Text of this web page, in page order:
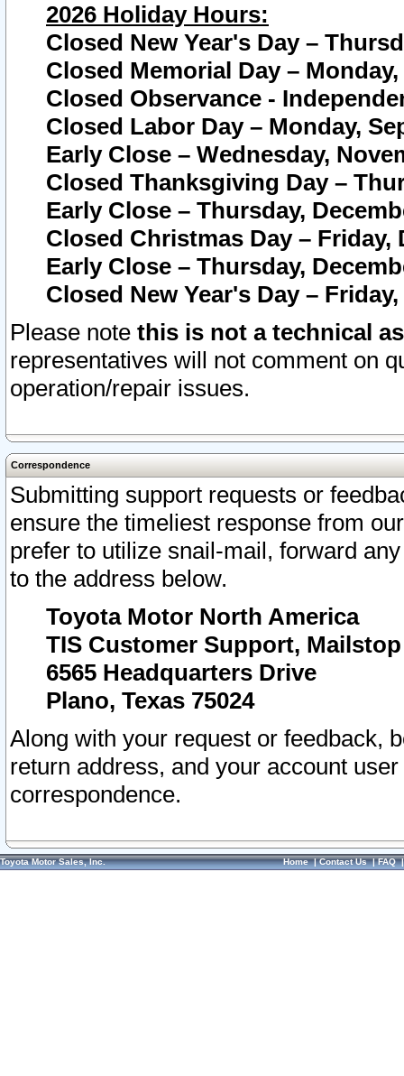
2026 Holiday Hours:
Closed New Year's Day –
Closed Memorial Day – Monday,
Closed Observance -
Closed Labor Day – Monday,
Early Close – Wednesday,
Closed Thanksgiving Day –
Early Close – Thursday,
Closed Christmas Day – Friday,
Early Close – Thursday,
Closed New Year's Day –
Please note this is not a technical
representatives will not comment on
operation/repair issues.
Correspondence
Submitting support requests or
ensure the timeliest response from
prefer to utilize snail-mail, forward
to the address below.
Toyota Motor North America
TIS Customer Support, Mailstop
6565 Headquarters Drive
Plano, Texas 75024
Along with your request or feedback,
return address, and your account
correspondence.
Toyota Motor Sales, Inc. Home|Contact Us|FAQ